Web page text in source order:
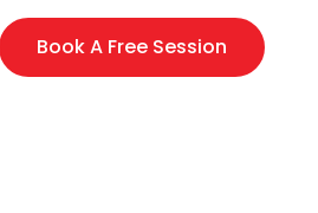
Book A Free Session